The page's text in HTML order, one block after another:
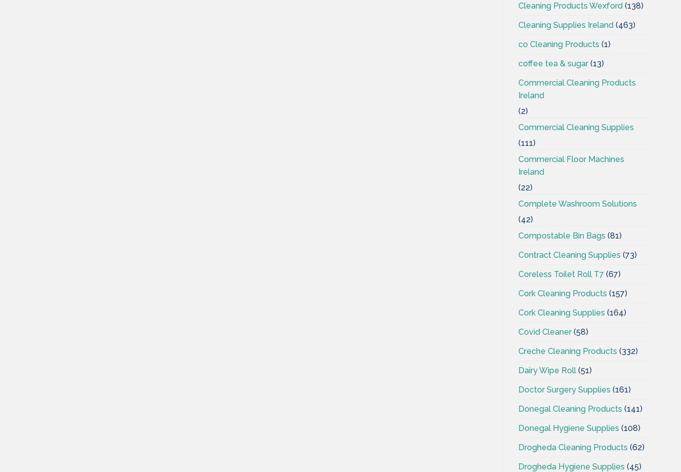
Cleaning Products Wexford (138)
Cleaning Supplies Ireland (463)
co Cleaning Products (1)
coffee tea & sugar(13)
Commercial Cleaning Products
Ireland
(2)
Commercial Cleaning Supplies
(111)
Commercial Floor Machines
Ireland
(22)
Complete Washroom Solutions
(42)
Compostable Bin Bags (81)
Contract Cleaning Supplies (73)
Coreless Toilet Roll T7 (67)
Cork Cleaning Products (157)
Cork Cleaning Supplies (164)
Covid Cleaner(58)
Creche Cleaning Products (332)
Dairy Wipe Roll (51)
Doctor Surgery Supplies (161)
Donegal Cleaning Products (141)
Donegal Hygiene Supplies (108)
Drogheda Cleaning Products (62)
Drogheda Hygiene Supplies (45)